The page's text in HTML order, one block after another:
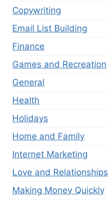
Copywriting
Email List Building
Finance
Games and Recreation
General
Health
Holidays
Home and Family
Internet Marketing
Love and Relationships
Making Money Quickly